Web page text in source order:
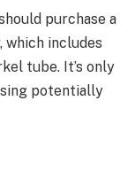
purchase a
includes
tube. It’s only
potentially